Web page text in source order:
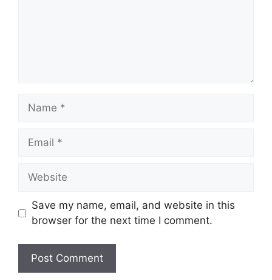
Name
Email
Website
Save my name, email, and website in this
browser for the next time I comment.